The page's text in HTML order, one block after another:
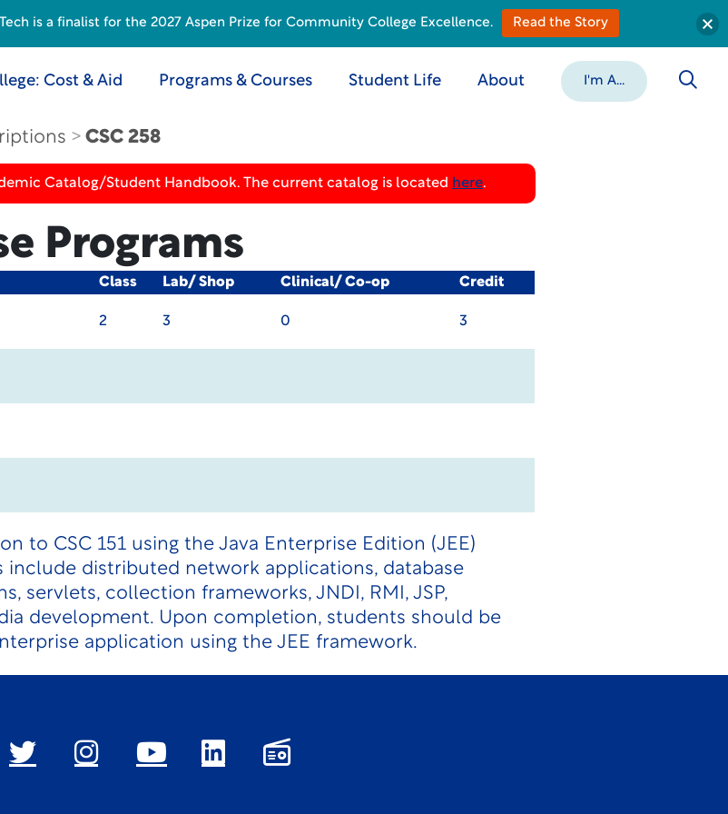
Cost & Aid Programs & Courses Student Life About I'm A...
CSC 258
Catalog/Student Handbook. The current catalog is located here.
Programs
Class Lab/ Shop Clinical/ Co-op Credit
2 3 0 3
to CSC 151 using the Java Enterprise Edition (JEE)
include distributed network applications, database
servlets, collection frameworks, JNDI, RMI, JSP,
development. Upon completion, students should be
application using the JEE framework.
is a finalist for the 2027 Aspen Prize for Community College Excellence. Read the Story